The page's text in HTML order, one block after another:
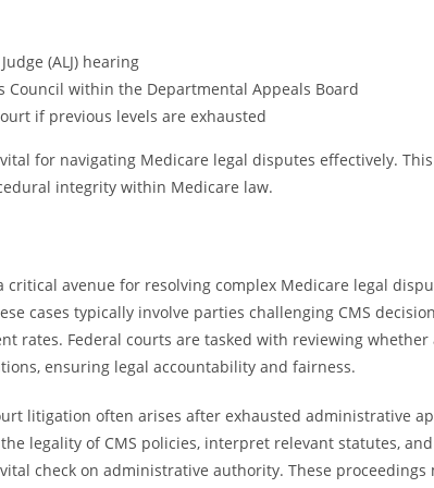
(ALJ) hearing
Council within the Departmental Appeals Board
if previous levels are exhausted
for navigating Medicare legal disputes effectively.
integrity within Medicare law.
critical avenue for resolving complex Medicare legal
cases typically involve parties challenging CMS
rates. Federal courts are tasked with reviewing
ensuring legal accountability and fairness.
litigation often arises after exhausted administrative
legality of CMS policies, interpret relevant statutes,
check on administrative authority. These proceedings